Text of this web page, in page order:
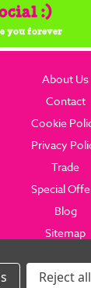
:)
you forever
About Us
Contact
Cookie
Privacy
Trade
Special
Blog
Sitemap
Reject all